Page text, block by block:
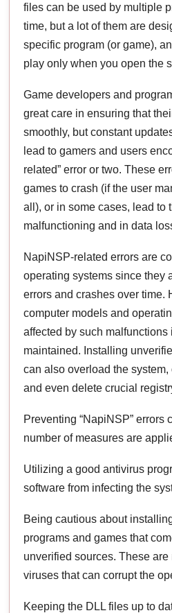
files can be used by multiple
time, but a lot of them are
specific program (or game),
play only when you open the
Game developers and
great care in ensuring that
smoothly, but constant
lead to gamers and users
related” error or two. These
games to crash (if the user
all), or in some cases, lead to
malfunctioning and in data
NapiNSP-related errors are
operating systems since they
errors and crashes over time.
computer models and
affected by such
maintained. Installing
can also overload the
and even delete crucial
Preventing “NapiNSP” errors
number of measures are
Utilizing a good antivirus
software from infecting the
Being cautious about
programs and games that
unverified sources. These
viruses that can corrupt the
Keeping the DLL files up to